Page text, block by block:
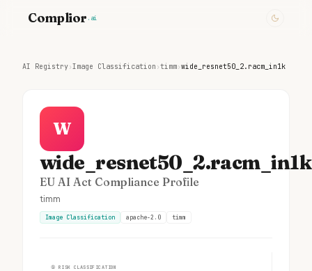
Complior .ai
AI Registry›Image Classification ›timm›wide_resnet50_2.racm_in1k
W
wide_resnet50_2.racm_in1k
EU AI Act Compliance Profile
timm
Image Classification apache-2.0 timm
① RISK CLASSIFICATION